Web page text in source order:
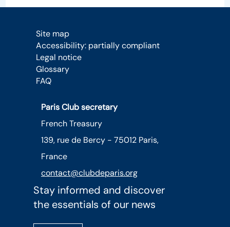
Site map
Accessibility: partially compliant
Legal notice
Glossary
FAQ
Paris Club secretary
French Treasury
139, rue de Bercy - 75012 Paris,
France
contact@clubdeparis.org
Stay informed and discover
the essentials of our news